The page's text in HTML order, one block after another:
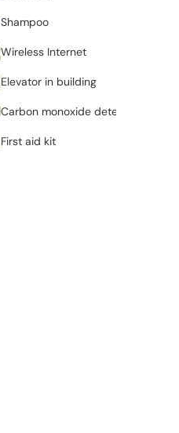
Shampoo
Wireless Internet
Elevator in building
Carbon monoxide detector
First aid kit